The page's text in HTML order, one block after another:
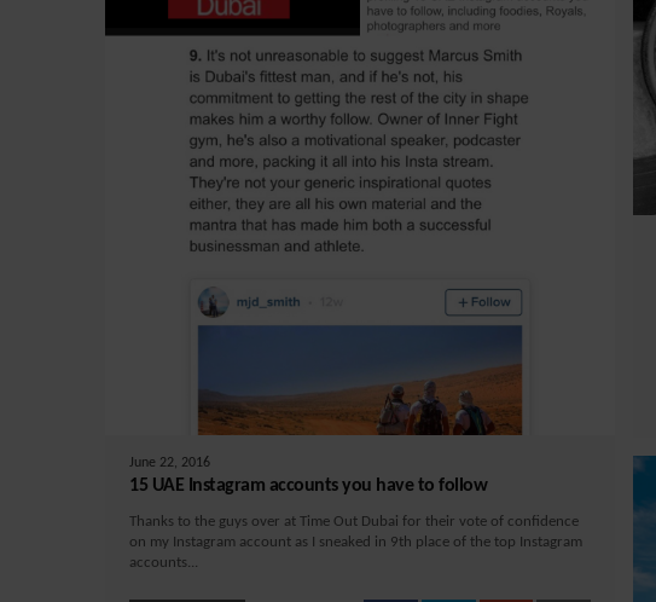
June 22, 2016
15 UAE Instagram accounts you have to follow
Thanks to the guys over at Time Out Dubai for their vote of confidence
on my Instagram account as I sneaked in 9th place of the top Instagram
accounts...